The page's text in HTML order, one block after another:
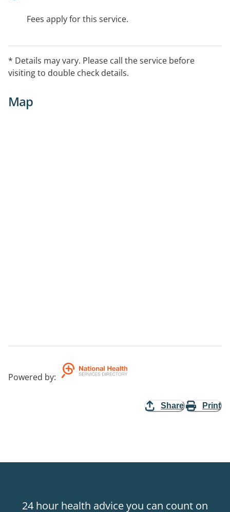
Fees apply for this service.
* Details may vary. Please call the service before
visiting to double check details.
Map
Powered by:
Share Print
24 hour health advice you can count on